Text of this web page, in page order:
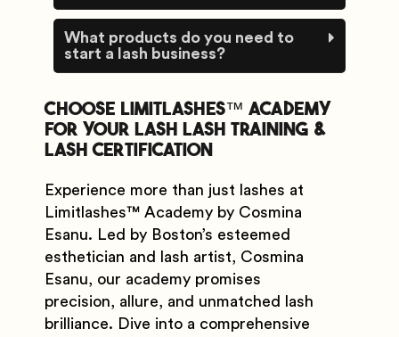
What products do you need to
start a lash business?
Choose Limitlashes™️ academy
for your lash lash training &
lash certification
Experience more than just lashes at
Limitlashes™️ Academy by Cosmina
Esanu. Led by Boston’s esteemed
esthetician and lash artist, Cosmina
Esanu, our academy promises
precision, allure, and unmatched lash
brilliance. Dive into a comprehensive